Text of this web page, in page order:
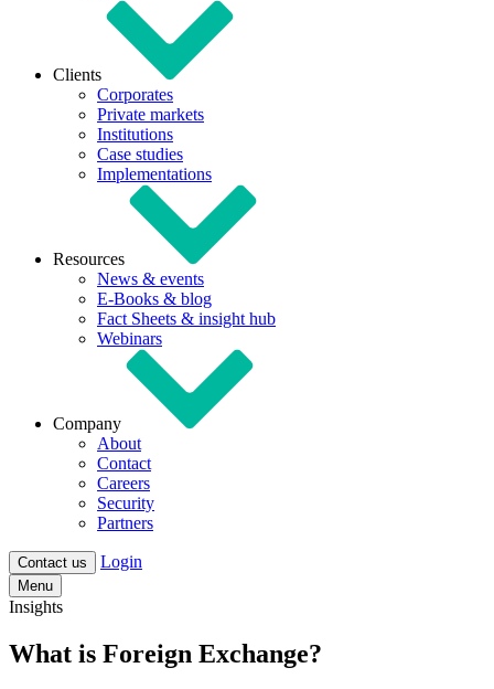
Clients
Corporates
Private markets
Institutions
Case studies
Implementations
Resources
News & events
E-Books & blog
Fact Sheets & insight hub
Webinars
Company
About
Contact
Careers
Security
Partners
Contact us Login
Menu
Insights
What is Foreign Exchange?